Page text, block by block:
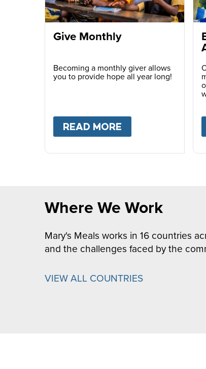
Give Monthly
Becoming a monthly giver allows
you to provide hope all year long!
READ MORE GIVE
Where We Work
Mary's Meals works in 16 countries
and the challenges faced by the
VIEW ALL COUNTRIES